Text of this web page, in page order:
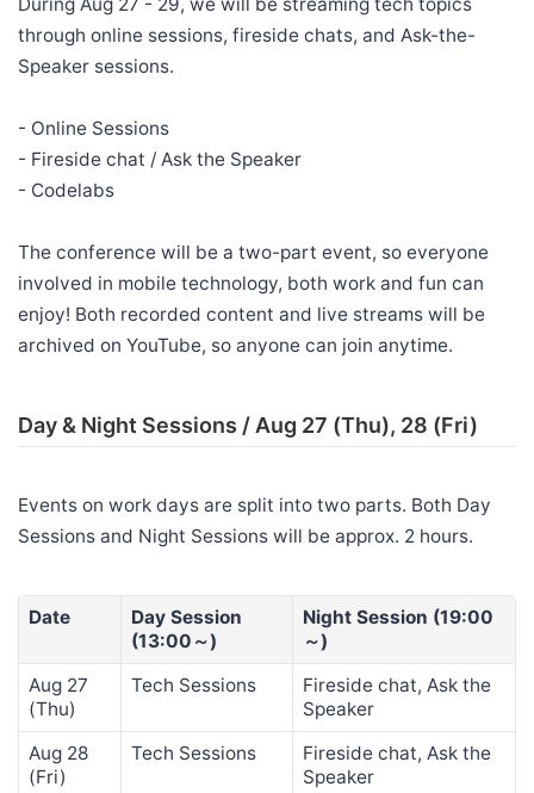
through online sessions, fireside chats, and Ask-the-
Speaker sessions.
- Online Sessions
- Fireside chat / Ask the Speaker
- Codelabs
The conference will be a two-part event, so everyone
involved in mobile technology, both work and fun can
enjoy! Both recorded content and live streams will be
archived on YouTube, so anyone can join anytime.
Day & Night Sessions / Aug 27 (Thu), 28 (Fri)
Events on work days are split into two parts. Both Day
Sessions and Night Sessions will be approx. 2 hours.
Date
Day Session
(13:00～)
Night Session (19:00
～)
Aug 27
(Thu)
Tech Sessions
Fireside chat, Ask the
Speaker
Aug 28
(Fri)
Tech Sessions
Fireside chat, Ask the
Speaker